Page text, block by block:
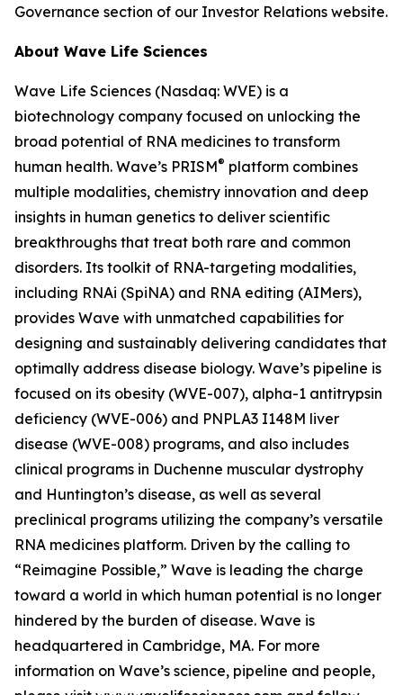
Governance section of our Investor Relations website.
About Wave Life Sciences
Wave Life Sciences (Nasdaq: WVE) is a
biotechnology company focused on unlocking the
broad potential of RNA medicines to transform
human health. Wave’s PRISM® platform combines
multiple modalities, chemistry innovation and deep
insights in human genetics to deliver scientific
breakthroughs that treat both rare and common
disorders. Its toolkit of RNA-targeting modalities,
including RNAi (SpiNA) and RNA editing (AIMers),
provides Wave with unmatched capabilities for
designing and sustainably delivering candidates that
optimally address disease biology. Wave’s pipeline is
focused on its obesity (WVE-007), alpha-1 antitrypsin
deficiency (WVE-006) and PNPLA3 I148M liver
disease (WVE-008) programs, and also includes
clinical programs in Duchenne muscular dystrophy
and Huntington’s disease, as well as several
preclinical programs utilizing the company’s versatile
RNA medicines platform. Driven by the calling to
“Reimagine Possible,” Wave is leading the charge
toward a world in which human potential is no longer
hindered by the burden of disease. Wave is
headquartered in Cambridge, MA. For more
information on Wave’s science, pipeline and people,